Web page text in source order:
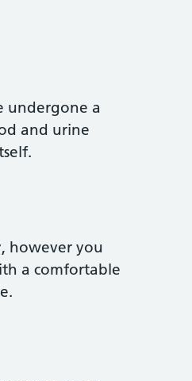
undergone a
and urine
however you
a comfortable